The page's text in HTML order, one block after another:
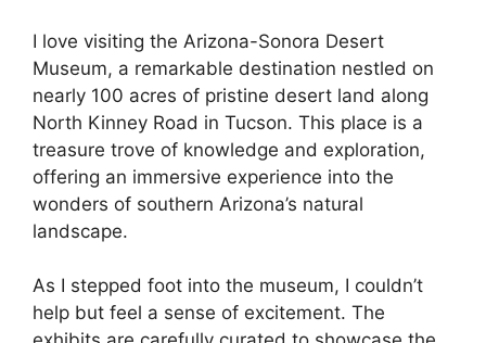
I love visiting the Arizona-Sonora Desert
Museum, a remarkable destination nestled on
nearly 100 acres of pristine desert land along
North Kinney Road in Tucson. This place is a
treasure trove of knowledge and exploration,
offering an immersive experience into the
wonders of southern Arizona’s natural
landscape.
As I stepped foot into the museum, I couldn’t
help but feel a sense of excitement. The